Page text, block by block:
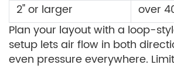
2" or larger
over
Plan your layout with a loop-
setup lets air flow in both
even pressure everywhere.